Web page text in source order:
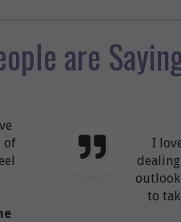
are
of
I
to